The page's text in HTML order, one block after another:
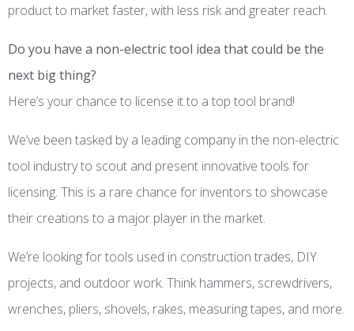
product to market faster, with less risk and greater reach.
Do you have a non-electric tool idea that could be the
next big thing?
Here’s your chance to license it to a top tool brand!
We’ve been tasked by a leading company in the non-electric
tool industry to scout and present innovative tools for
licensing. This is a rare chance for inventors to showcase
their creations to a major player in the market.
We’re looking for tools used in construction trades, DIY
projects, and outdoor work. Think hammers, screwdrivers,
wrenches, pliers, shovels, rakes, measuring tapes, and more.